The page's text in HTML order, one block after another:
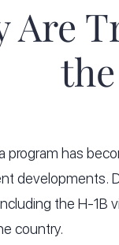
Are
program has
developments.
the H-1B
country.